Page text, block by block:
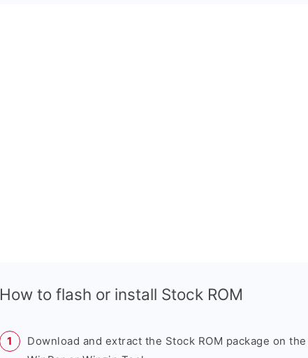
How to flash or install Stock ROM
Download and extract the Stock ROM package on